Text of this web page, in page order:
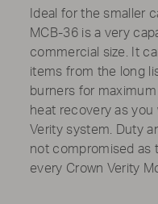
Ideal for the smaller
MCB-36 is a very
commercial size. It
items from the long
burners for
heat recovery as
Verity system. Duty
not compromised as
every Crown Verity